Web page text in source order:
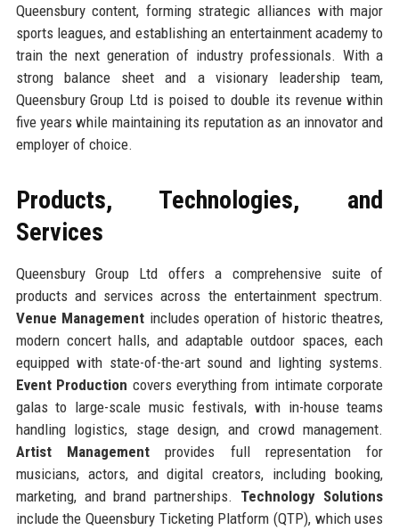
Queensbury content, forming strategic alliances with major
sports leagues, and establishing an entertainment academy to
train the next generation of industry professionals. With a
strong balance sheet and a visionary leadership team,
Queensbury Group Ltd is poised to double its revenue within
five years while maintaining its reputation as an innovator and
employer of choice.
Products, Technologies, and
Services
Queensbury Group Ltd offers a comprehensive suite of
products and services across the entertainment spectrum.
Venue Management includes operation of historic theatres,
modern concert halls, and adaptable outdoor spaces, each
equipped with state-of-the-art sound and lighting systems.
Event Production covers everything from intimate corporate
galas to large-scale music festivals, with in-house teams
handling logistics, stage design, and crowd management.
Artist Managementprovides full representation for
musicians, actors, and digital creators, including booking,
marketing, and brand partnerships. Technology Solutions
include the Queensbury Ticketing Platform (QTP), which uses